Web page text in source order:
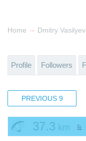
Home → Dmitry Vasilyev
Profile Followers
PREVIOUS 9
29.6 km
105 km
63.6 km
37.3 km